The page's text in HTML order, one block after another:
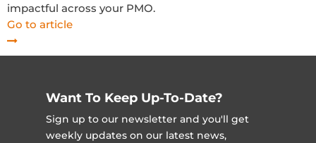
impactful across your PMO.
Go to article
Want To Keep Up-To-Date?
Sign up to our newsletter and you'll get
weekly updates on our latest news,